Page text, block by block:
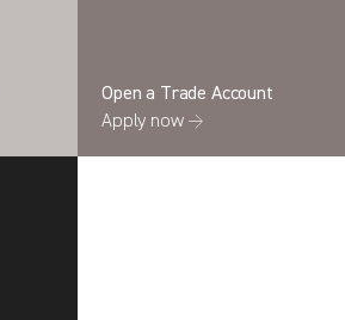
Open a Trade Account
Apply now →